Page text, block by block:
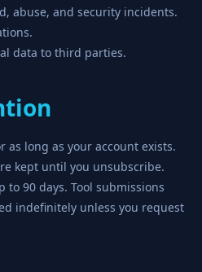
abuse, and security incidents.
data to third parties.
as long as your account exists.
kept until you unsubscribe.
to 90 days. Tool submissions
indefinitely unless you request